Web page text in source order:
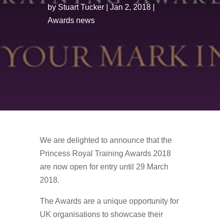
byStuart Tucker
Jan 2, 2018
Awards news
We are delighted to announce that the
Princess Royal Training Awards 2018
are now open for entry until 29 March
2018.
The Awards are a unique opportunity for
UK organisations to showcase their